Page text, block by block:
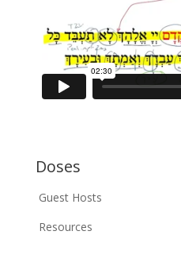
Doses
Guest Hosts
Resources